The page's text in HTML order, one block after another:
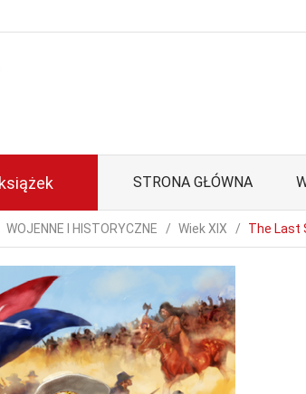
STRONA GŁÓWNA
WOJENNE I HISTORYCZNE Wiek XIX The Last